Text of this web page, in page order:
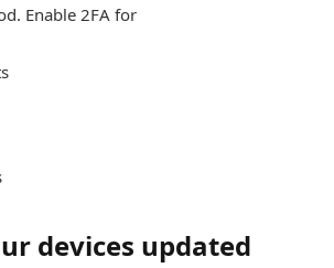
Enable 2FA for
devices updated